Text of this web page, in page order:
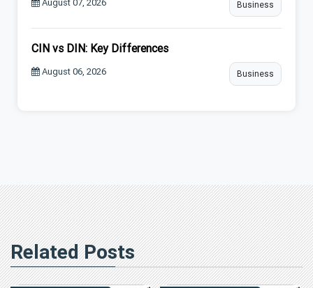
August 07, 2026 Business
CIN vs DIN: Key Differences
August 06, 2026 Business
Related Posts